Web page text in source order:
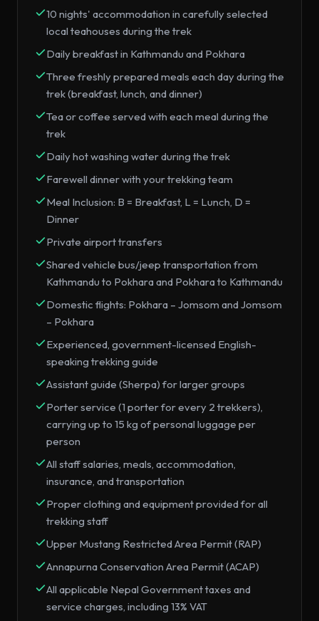
10 nights' accommodation in carefully selected
local teahouses during the trek
Daily breakfast in Kathmandu and Pokhara
Three freshly prepared meals each day during the
trek (breakfast, lunch, and dinner)
Tea or coffee served with each meal during the
trek
Daily hot washing water during the trek
Farewell dinner with your trekking team
Meal Inclusion: B = Breakfast, L = Lunch, D =
Dinner
Private airport transfers
Shared vehicle bus/jeep transportation from
Kathmandu to Pokhara and Pokhara to Kathmandu
Domestic flights: Pokhara – Jomsom and Jomsom
– Pokhara
Experienced, government-licensed English-
speaking trekking guide
Assistant guide (Sherpa) for larger groups
Porter service (1 porter for every 2 trekkers),
carrying up to 15 kg of personal luggage per
person
All staff salaries, meals, accommodation,
insurance, and transportation
Proper clothing and equipment provided for all
trekking staff
Upper Mustang Restricted Area Permit (RAP)
Annapurna Conservation Area Permit (ACAP)
All applicable Nepal Government taxes and
service charges, including 13% VAT